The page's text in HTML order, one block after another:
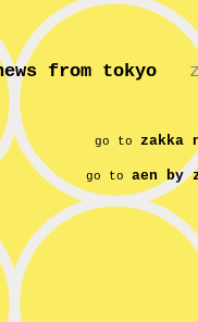
from tokyo
go to zakka
go to aen by